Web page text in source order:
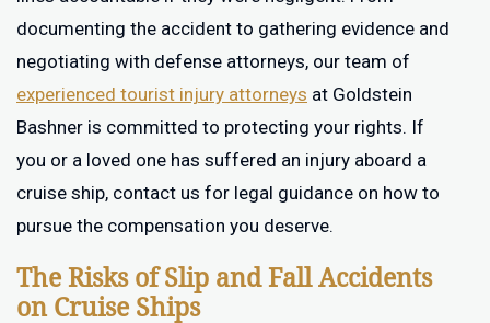
documenting the accident to gathering evidence and
negotiating with defense attorneys, our team of
experienced tourist injury attorneys at Goldstein
Bashner is committed to protecting your rights. If
you or a loved one has suffered an injury aboard a
cruise ship, contact us for legal guidance on how to
pursue the compensation you deserve.
The Risks of Slip and Fall Accidents
on Cruise Ships